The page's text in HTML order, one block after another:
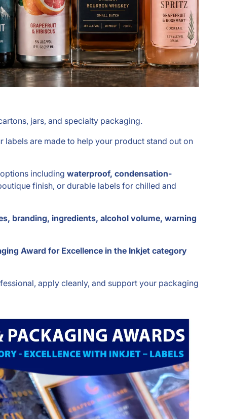
jars, and specialty packaging.
labels are made to help your product stand out on
including waterproof, condensation-
finish, or durable labels for chilled and
branding, ingredients, alcohol volume, warning
Award for Excellence in the Inkjet category
apply cleanly, and support your packaging